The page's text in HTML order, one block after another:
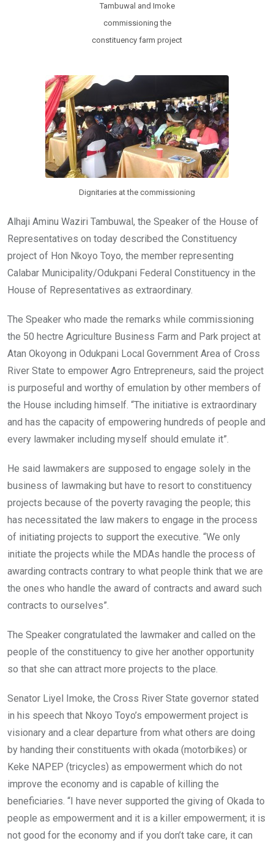
Tambuwal and Imoke
commissioning the
constituency farm project
Dignitaries at the commissioning
Alhaji Aminu Waziri Tambuwal, the Speaker of the House of
Representatives on today described the Constituency
project of Hon Nkoyo Toyo, the member representing
Calabar Municipality/Odukpani Federal Constituency in the
House of Representatives as extraordinary.
The Speaker who made the remarks while commissioning
the 50 hectre Agriculture Business Farm and Park project at
Atan Okoyong in Odukpani Local Government Area of Cross
River State to empower Agro Entrepreneurs, said the project
is purposeful and worthy of emulation by other members of
the House including himself. “The initiative is extraordinary
and has the capacity of empowering hundreds of people and
every lawmaker including myself should emulate it”.
He said lawmakers are supposed to engage solely in the
business of lawmaking but have to resort to constituency
projects because of the poverty ravaging the people; this
has necessitated the law makers to engage in the process
of initiating projects to support the executive. “We only
initiate the projects while the MDAs handle the process of
awarding contracts contrary to what people think that we are
the ones who handle the award of contracts and award such
contracts to ourselves”.
The Speaker congratulated the lawmaker and called on the
people of the constituency to give her another opportunity
so that she can attract more projects to the place.
Senator Liyel Imoke, the Cross River State governor stated
in his speech that Nkoyo Toyo’s empowerment project is
visionary and a clear departure from what others are doing
by handing their constituents with okada (motorbikes) or
Keke NAPEP (tricycles) as empowerment which do not
improve the economy and is capable of killing the
beneficiaries. “I have never supported the giving of Okada to
people as empowerment and it is a killer empowerment; it is
not good for the economy and if you don’t take care, it can